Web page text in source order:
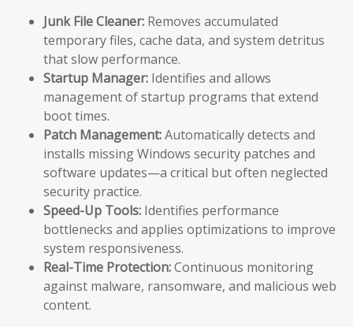
Junk File Cleaner: Removes accumulated
temporary files, cache data, and system detritus
that slow performance.
Startup Manager: Identifies and allows
management of startup programs that extend
boot times.
Patch Management:Automatically detects and
installs missing Windows security patches and
software updates—a critical but often neglected
security practice.
Speed-Up Tools: Identifies performance
bottlenecks and applies optimizations to improve
system responsiveness.
Real-Time Protection:Continuous monitoring
against malware, ransomware, and malicious web
content.